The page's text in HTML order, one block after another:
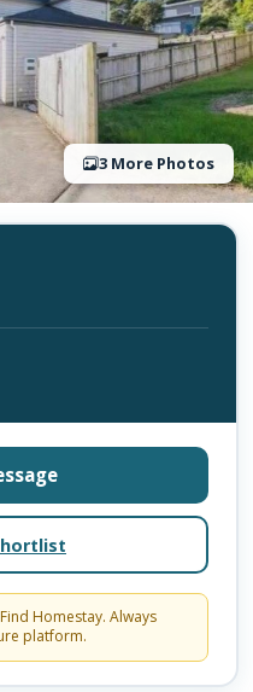
3 More Photos
Homestay. Always
platform.